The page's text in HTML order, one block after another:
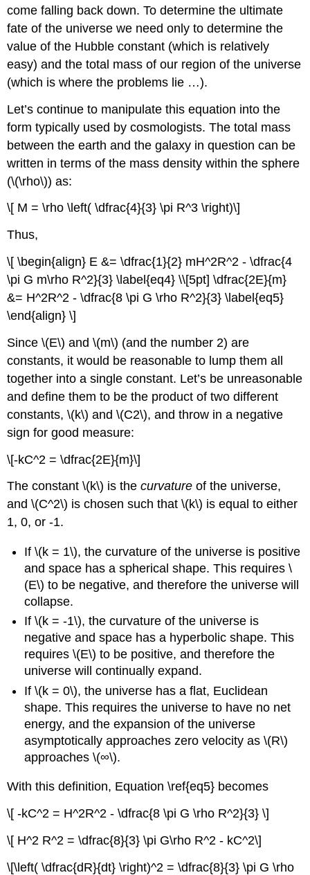
come falling back down. To determine the ultimate
fate of the universe we need only to determine the
value of the Hubble constant (which is relatively
easy) and the total mass of our region of the universe
(which is where the problems lie …).
Let’s continue to manipulate this equation into the
form typically used by cosmologists. The total mass
between the earth and the galaxy in question can be
written in terms of the mass density within the sphere
(\(\rho\)) as:
\[ M = \rho \left( \dfrac{4}{3} \pi R^3 \right)\]
Thus,
\[ \begin{align} E &= \dfrac{1}{2} mH^2R^2 - \dfrac{4
\pi G m\rho R^2}{3} \label{eq4} \\[5pt] \dfrac{2E}{m}
&= H^2R^2 - \dfrac{8 \pi G \rho R^2}{3} \label{eq5}
\end{align} \]
Since \(E\) and \(m\) (and the number 2) are
constants, it would be reasonable to lump them all
together into a single constant. Let’s be unreasonable
and define them to be the product of two different
constants, \(k\) and \(C2\), and throw in a negative
sign for good measure:
\[-kC^2 = \dfrac{2E}{m}\]
The constant \(k\) is thecurvatureof the universe,
and \(C^2\) is chosen such that \(k\) is equal to either
1, 0, or -1.
If \(k = 1\), the curvature of the universe is positive
and space has a spherical shape. This requires \
(E\) to be negative, and therefore the universe will
collapse.
If \(k = -1\), the curvature of the universe is
negative and space has a hyperbolic shape. This
requires \(E\) to be positive, and therefore the
universe will continually expand.
If \(k = 0\), the universe has a flat, Euclidean
shape. This requires the universe to have no net
energy, and the expansion of the universe
asymptotically approaches zero velocity as \(R\)
approaches \(∞\).
With this definition, Equation \ref{eq5} becomes
\[ -kC^2 = H^2R^2 - \dfrac{8 \pi G \rho R^2}{3} \]
\[ H^2 R^2 = \dfrac{8}{3} \pi G\rho R^2 - kC^2\]
\[\left( \dfrac{dR}{dt} \right)^2 = \dfrac{8}{3} \pi G \rho